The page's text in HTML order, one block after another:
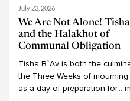
July 23, 2026
We Are Not Alone! Tisha
and the Halakhot of
Communal Obligation
Tisha B’Av is both the
the Three Weeks of mourning
as a day of preparation for...